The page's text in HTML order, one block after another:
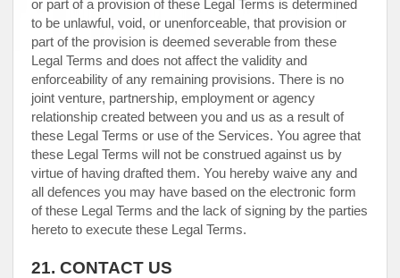
or part of a provision of these Legal Terms is determined
to be unlawful, void, or unenforceable, that provision or
part of the provision is deemed severable from these
Legal Terms and does not affect the validity and
enforceability of any remaining provisions. There is no
joint venture, partnership, employment or agency
relationship created between you and us as a result of
these Legal Terms or use of the Services. You agree that
these Legal Terms will not be construed against us by
virtue of having drafted them. You hereby waive any and
all defences you may have based on the electronic form
of these Legal Terms and the lack of signing by the parties
hereto to execute these Legal Terms.
21. CONTACT US